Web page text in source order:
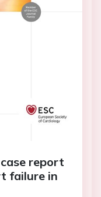
report
failure in